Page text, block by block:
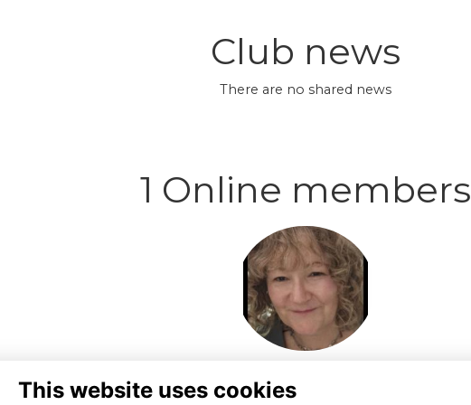
Club news
There are no shared news
1 Online members
Login or join to visit
profile
This website uses cookies